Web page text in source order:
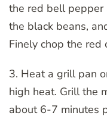
the red bell pepper
the black beans,
Finely chop the red
3. Heat a grill pan
high heat. Grill the
about 6-7 minutes